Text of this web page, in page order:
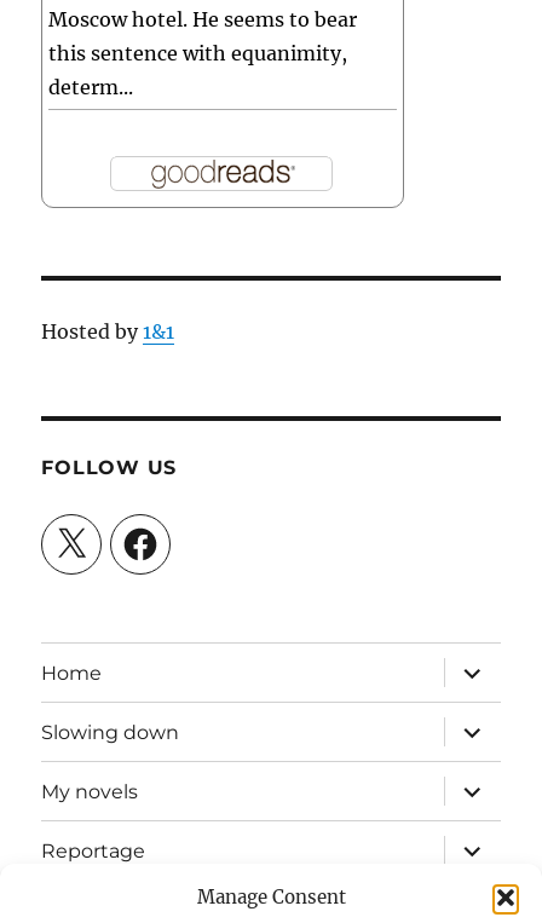
Manage Consent
Moscow hotel. He seems to bear
this sentence with equanimity,
determ...
Hosted by1&1
FOLLOW US
X Facebook
Home
expand
child
menu
Slowing down
expand
child
menu
My novels
expand
child
menu
Reportage
expand
child
menu
Slow mission blog